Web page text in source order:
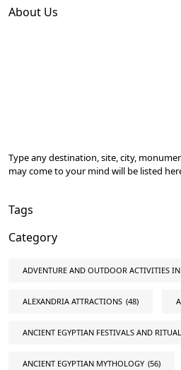
About Us
Type any destination, site, city,
may come to your mind will be listed
Tags
Category
ADVENTURE AND OUTDOOR ACTIVITIES IN
ALEXANDRIA ATTRACTIONS (48)
ANCIENT EGYPTIAN FESTIVALS AND
ANCIENT EGYPTIAN MYTHOLOGY (56)